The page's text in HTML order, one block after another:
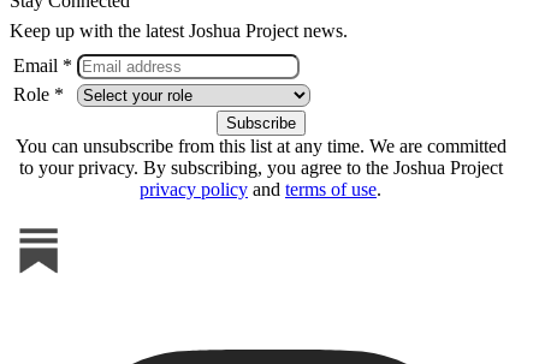
Keep up with the latest Joshua Project news.
Email *
Role *
You can unsubscribe from this list at any time. We are committed
to your privacy. By subscribing, you agree to the Joshua Project
privacy policy and terms of use.